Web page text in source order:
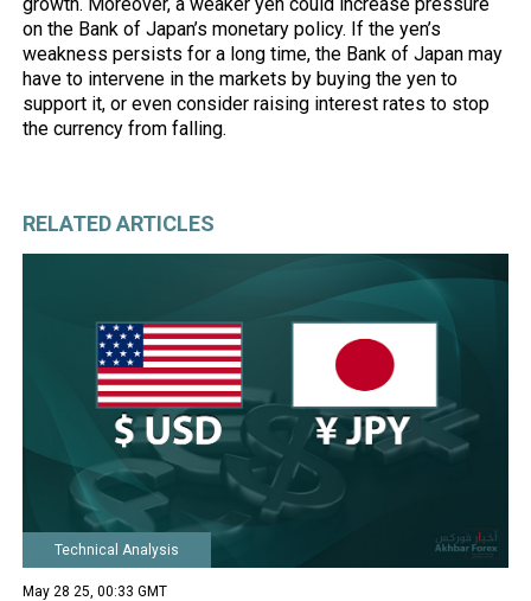
on the Bank of Japan’s monetary policy. If the yen’s
weakness persists for a long time, the Bank of Japan may
have to intervene in the markets by buying the yen to
support it, or even consider raising interest rates to stop
the currency from falling.
RELATED ARTICLES
Technical Analysis
May 28 25, 00:33 GMT